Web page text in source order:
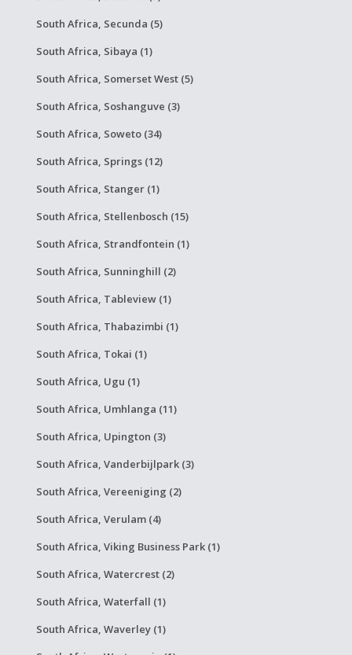
South Africa, Secunda (5)
South Africa, Sibaya (1)
South Africa, Somerset West (5)
South Africa, Soshanguve (3)
South Africa, Soweto (34)
South Africa, Springs (12)
South Africa, Stanger (1)
South Africa, Stellenbosch (15)
South Africa, Strandfontein (1)
South Africa, Sunninghill (2)
South Africa, Tableview (1)
South Africa, Thabazimbi (1)
South Africa, Tokai (1)
South Africa, Ugu (1)
South Africa, Umhlanga (11)
South Africa, Upington (3)
South Africa, Vanderbijlpark (3)
South Africa, Vereeniging (2)
South Africa, Verulam (4)
South Africa, Viking Business Park (1)
South Africa, Watercrest (2)
South Africa, Waterfall (1)
South Africa, Waverley (1)